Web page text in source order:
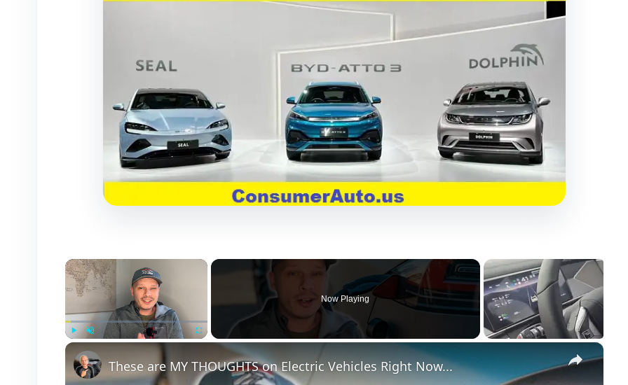
×
Now Playing
×
These are MY THOUGHTS on Electric Vehicles Right Now...